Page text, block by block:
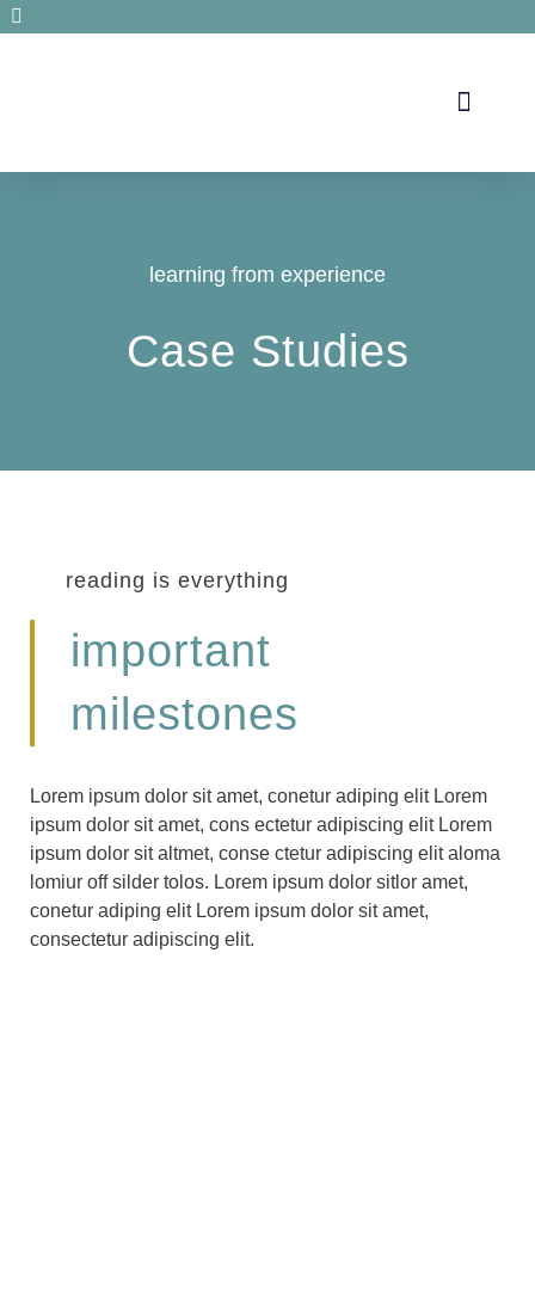
learning from experience
Case Studies
reading is everything
important
milestones
Lorem ipsum dolor sit amet, conetur adiping elit Lorem
ipsum dolor sit amet, cons ectetur adipiscing elit Lorem
ipsum dolor sit altmet, conse ctetur adipiscing elit aloma
lomiur off silder tolos. Lorem ipsum dolor sitlor amet,
conetur adiping elit Lorem ipsum dolor sit amet,
consectetur adipiscing elit.